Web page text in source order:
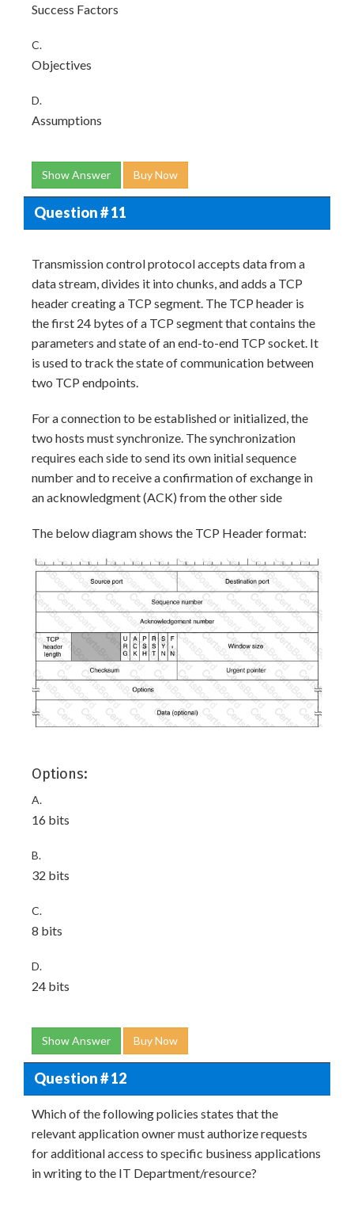
Success Factors
C.
Objectives
D.
Assumptions
Show Answer Buy Now
Question # 11
Transmission control protocol accepts data from a
data stream, divides it into chunks, and adds a TCP
header creating a TCP segment. The TCP header is
the first 24 bytes of a TCP segment that contains the
parameters and state of an end-to-end TCP socket. It
is used to track the state of communication between
two TCP endpoints.
For a connection to be established or initialized, the
two hosts must synchronize. The synchronization
requires each side to send its own initial sequence
number and to receive a confirmation of exchange in
an acknowledgment (ACK) from the other side
The below diagram shows the TCP Header format:
Options:
A.
16 bits
B.
32 bits
C.
8 bits
D.
24 bits
Show Answer Buy Now
Question # 12
Which of the following policies states that the
relevant application owner must authorize requests
for additional access to specific business applications
in writing to the IT Department/resource?